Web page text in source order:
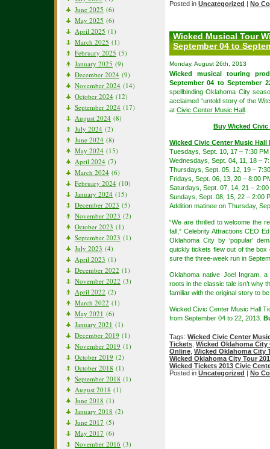
June 2025 (6)
May 2025 (6)
April 2025 (1)
March 2025 (1)
February 2025 (5)
January 2025 (9)
December 2024 (9)
November 2024 (14)
October 2024 (12)
September 2024 (17)
August 2024 (8)
July 2024 (2)
June 2024 (8)
May 2024 (15)
April 2024 (7)
March 2024 (6)
February 2024 (10)
January 2024 (15)
December 2023 (5)
November 2023 (2)
October 2023 (1)
September 2023 (1)
July 2023 (4)
April 2023 (1)
December 2022 (1)
November 2022 (3)
April 2022 (2)
March 2022 (1)
May 2021 (6)
January 2021 (1)
December 2019 (1)
November 2019 (1)
October 2019 (2)
October 2018 (1)
September 2018 (1)
August 2018 (1)
June 2018 (1)
January 2018 (2)
June 2017 (5)
May 2017 (6)
November 2016 (3)
Posted in Uncategorized | No
Wicked Musical Tour
September 04 to
Monday, August 26th, 2013
Wicked musical touring
September 04 to September
spellbinding Oklahoma City
acclaimed “untold story of the
at Civic Center Music Hall
Buy Wicked
Wicked Civic Center Music Hall
Tuesdays, Sept. 10, 17 – 7:30 PM
Wednesdays, Sept. 04, 11, 18 –
Thursdays, Sept. 05, 12, 19 –
Fridays, Sept. 06, 13, 20 – 8:00
Saturdays, Sept. 07, 14, 21 –
Sundays, Sept. 08, 15, 22 – 2:00
Addition matinee on Thursday,
“We are thrilled to welcome the
fall,” Celebrity Attractions CEO
Oklahoma City by ‘popular’
quickly tickets flew out of the
sure the three-week run in
Oklahoma native Joel Ingram,
roots in the classic tale isn’t why
familiar with the original story to
Wicked Civic Center Music Hall
from September 04 to 22, 2013.
Tags: Wicked Civic Center
Tickets Wicked Oklahoma City
Online Wicked Oklahoma City
Wicked Oklahoma City Tour
Wicked Tickets 2013 Civic
Posted in Uncategorized | No